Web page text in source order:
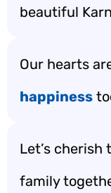
beautiful
Our hearts
happiness
Let’s
family